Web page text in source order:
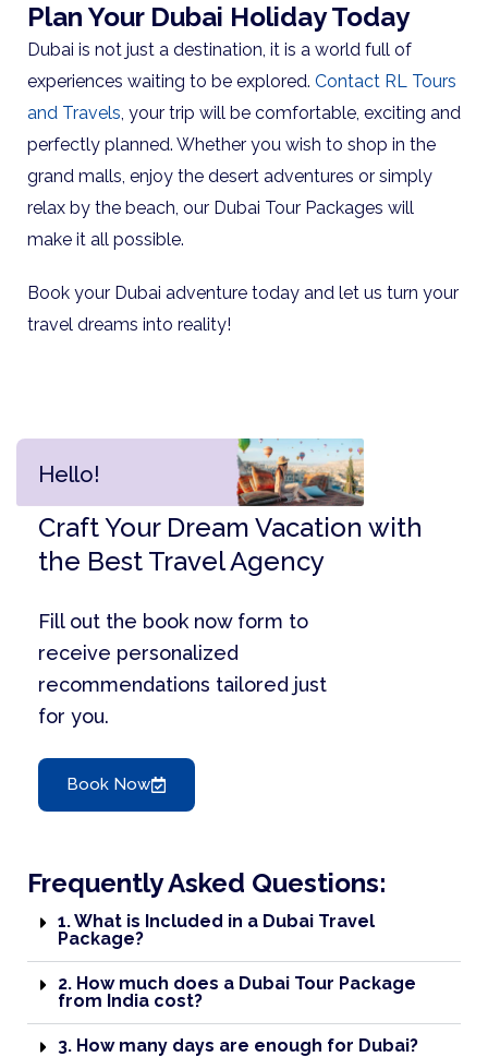
Plan Your Dubai Holiday Today
Dubai is not just a destination, it is a world full of
experiences waiting to be explored. Contact RL Tours
and Travels, your trip will be comfortable, exciting and
perfectly planned. Whether you wish to shop in the
grand malls, enjoy the desert adventures or simply
relax by the beach, our Dubai Tour Packages will
make it all possible.
Book your Dubai adventure today and let us turn your
travel dreams into reality!
Hello!
Craft Your Dream Vacation with
the Best Travel Agency
Fill out the book now form to
receive personalized
recommendations tailored just
for you.
Book Now
Frequently Asked Questions:
1. What is Included in a Dubai Travel
Package?
2. How much does a Dubai Tour Package
from India cost?
3. How many days are enough for Dubai?